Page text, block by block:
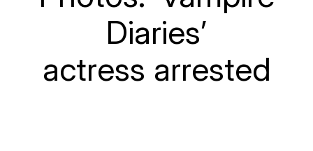
Diaries’
actress arrested